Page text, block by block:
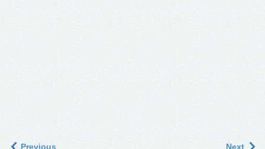
Previous Next